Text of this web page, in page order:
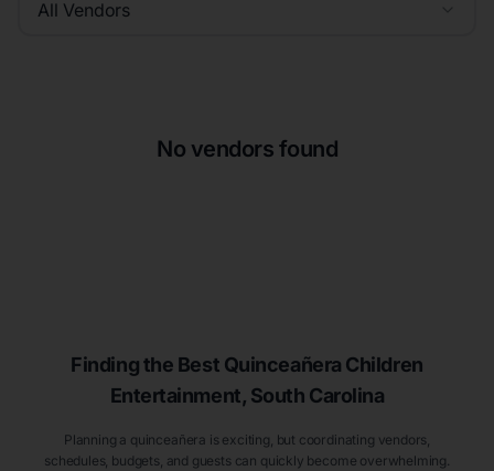
All Vendors
No vendors found
Finding the Best Quinceañera Children
Entertainment, South Carolina
Planning a quinceañera is exciting, but coordinating vendors,
schedules, budgets, and guests can quickly become overwhelming.